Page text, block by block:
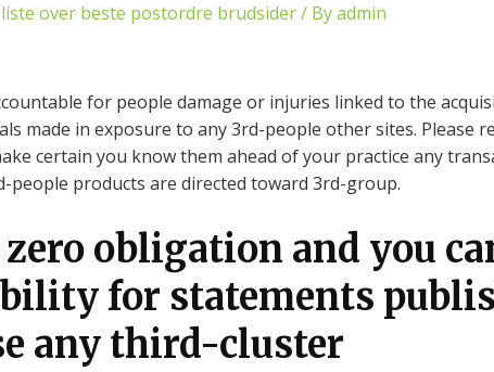
liste over beste postordre brudsider/ Byadmin
for people damage or injuries linked to the
made in exposure to any 3rd-people other sites. Please
certain you know them ahead of your practice any
people products are directed toward 3rd-group.
obligation and you
for statements
any third-cluster